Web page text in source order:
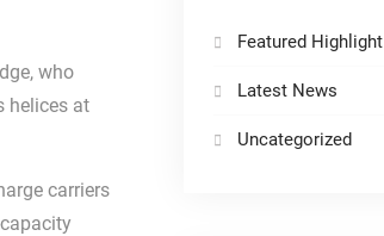
who
helices at
carriers
Featured Highlight
Latest News
Uncategorized